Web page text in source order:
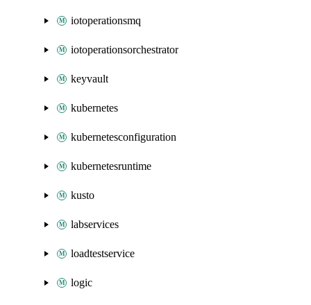
iotoperationsmq
iotoperationsorchestrator
keyvault
kubernetes
kubernetesconfiguration
kubernetesruntime
kusto
labservices
loadtestservice
logic